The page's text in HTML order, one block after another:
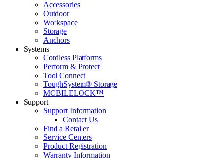
Accessories
Outdoor
Workspace
Storage
Anchors
Systems
Cordless Platforms
Perform & Protect
Tool Connect
ToughSystem® Storage
MOBILELOCK™
Support
Support Information
Contact Us
Find a Retailer
Service Centers
Product Registration
Warranty Information